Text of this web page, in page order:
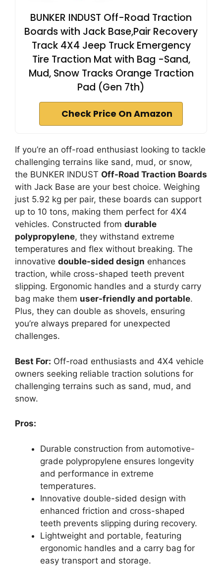
BUNKER INDUST Off-Road Traction
Boards with Jack Base,Pair Recovery
Track 4X4 Jeep Truck Emergency
Tire Traction Mat with Bag -Sand,
Mud, Snow Tracks Orange Traction
Pad (Gen 7th)
Check Price On Amazon
If you’re an off-road enthusiast looking to tackle
challenging terrains like sand, mud, or snow,
the BUNKER INDUST Off-Road Traction Boards
with Jack Base are your best choice. Weighing
just 5.92 kg per pair, these boards can support
up to 10 tons, making them perfect for 4X4
vehicles. Constructed from durable
polypropylene, they withstand extreme
temperatures and flex without breaking. The
innovative double-sided design enhances
traction, while cross-shaped teeth prevent
slipping. Ergonomic handles and a sturdy carry
bag make them user-friendly and portable.
Plus, they can double as shovels, ensuring
you’re always prepared for unexpected
challenges.
Best For: Off-road enthusiasts and 4X4 vehicle
owners seeking reliable traction solutions for
challenging terrains such as sand, mud, and
snow.
Pros:
Durable construction from automotive-
grade polypropylene ensures longevity
and performance in extreme
temperatures.
Innovative double-sided design with
enhanced friction and cross-shaped
teeth prevents slipping during recovery.
Lightweight and portable, featuring
ergonomic handles and a carry bag for
easy transport and storage.